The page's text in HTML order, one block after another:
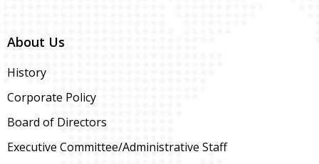
About Us
History
Corporate Policy
Board of Directors
Executive Committee/Administrative Staff